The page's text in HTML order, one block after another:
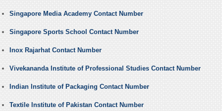
Singapore Media Academy Contact Number
Singapore Sports School Contact Number
Inox Rajarhat Contact Number
Vivekananda Institute of Professional Studies Contact Number
Indian Institute of Packaging Contact Number
Textile Institute of Pakistan Contact Number